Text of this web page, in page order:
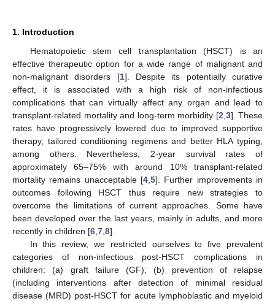
1. Introduction
Hematopoietic stem cell transplantation (HSCT) is an
effective therapeutic option for a wide range of malignant and
non-malignant disorders [1]. Despite its potentially curative
effect, it is associated with a high risk of non-infectious
complications that can virtually affect any organ and lead to
transplant-related mortality and long-term morbidity [2 3]. These
rates have progressively lowered due to improved supportive
therapy, tailored conditioning regimens and better HLA typing,
among others. Nevertheless, 2-year survival rates of
approximately 65–75% with around 10% transplant-related
mortality remains unacceptable [4 5]. Further improvements in
outcomes following HSCT thus require new strategies to
overcome the limitations of current approaches. Some have
been developed over the last years, mainly in adults, and more
recently in children [6 7 8].
In this review, we restricted ourselves to five prevalent
categories of non-infectious post-HSCT complications in
children: (a) graft failure (GF); (b) prevention of relapse
(including interventions after detection of minimal residual
disease (MRD) post-HSCT for acute lymphoblastic and myeloid